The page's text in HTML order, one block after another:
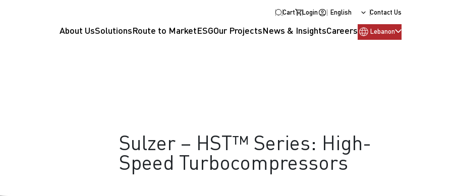
Cart Login English Contact Us
About UsSolutionsRoute to MarketESGOur ProjectsNews & InsightsCareers Lebanon
Sulzer – HST™ Series: High-
Speed Turbocompressors